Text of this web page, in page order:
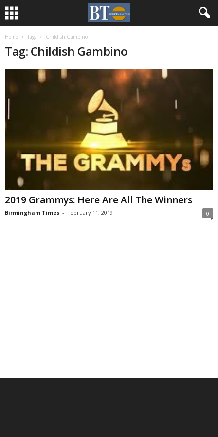
Home Tags Childish Gambino
Tag: Childish Gambino
2019 Grammys: Here Are All The Winners
Birmingham Times - February 11, 2019 0